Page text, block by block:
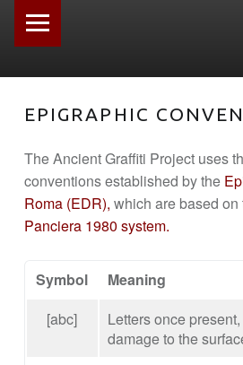
EPIGRAPHIC
The Ancient Graffiti Project uses
conventions established by the
Roma (EDR), which are based on
Panciera 1980 system.
Symbol
Meaning
[abc]
Letters once
damage to the